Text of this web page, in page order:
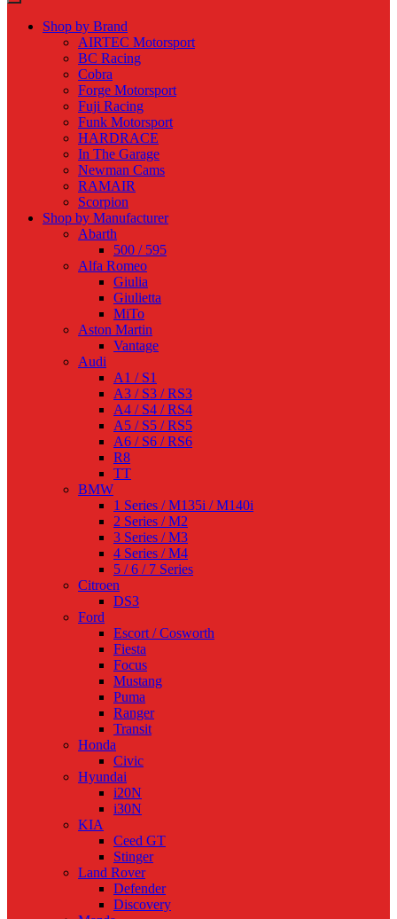
Shop by Brand
AIRTEC Motorsport
BC Racing
Cobra
Forge Motorsport
Fuji Racing
Funk Motorsport
HARDRACE
In The Garage
Newman Cams
RAMAIR
Scorpion
Shop by Manufacturer
Abarth
500 / 595
Alfa Romeo
Giulia
Giulietta
MiTo
Aston Martin
Vantage
Audi
A1 / S1
A3 / S3 / RS3
A4 / S4 / RS4
A5 / S5 / RS5
A6 / S6 / RS6
R8
TT
BMW
1 Series / M135i / M140i
2 Series / M2
3 Series / M3
4 Series / M4
5 / 6 / 7 Series
Citroen
DS3
Ford
Escort / Cosworth
Fiesta
Focus
Mustang
Puma
Ranger
Transit
Honda
Civic
Hyundai
i20N
i30N
KIA
Ceed GT
Stinger
Land Rover
Defender
Discovery